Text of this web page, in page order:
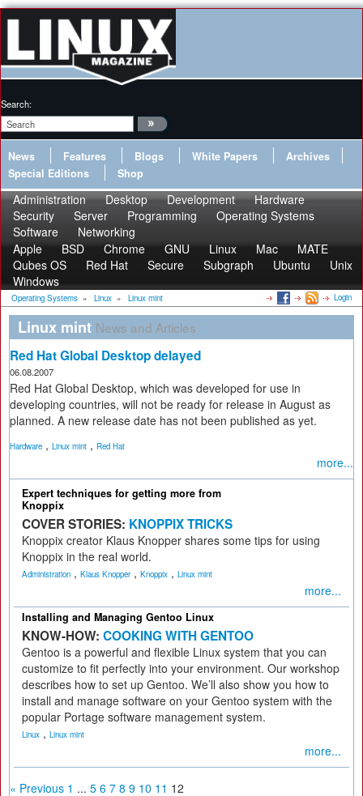
Search:
News Features Blogs White Papers
Archives
Special Editions
Shop
Administration Desktop Development
Hardware
Security
Server Programming
Operating Systems
Software
Networking
Apple
BSD Chrome GNU Linux Mac
MATE
Qubes OS
Red Hat Secure Subgraph Ubuntu
Unix
Windows
Operating Systems » Linux » Linux mint Login
Linux mint News and Articles
Red Hat Global Desktop delayed
06.08.2007
Red Hat Global Desktop, which was developed for use in
developing countries, will not be ready for release in August as
planned. A new release date has not been published as yet.
Hardware , Linux mint , Red Hat
more...
Expert techniques for getting more from
Knoppix
COVER STORIES: KNOPPIX TRICKS
Knoppix creator Klaus Knopper shares some tips for using
Knoppix in the real world.
Administration , Klaus Knopper, Knoppix , Linux mint
more...
Installing and Managing Gentoo Linux
KNOW-HOW: COOKING WITH GENTOO
Gentoo is a powerful and flexible Linux system that you can
customize to fit perfectly into your environment. Our workshop
describes how to set up Gentoo. We’ll also show you how to
install and manage software on your Gentoo system with the
popular Portage software management system.
Linux , Linux mint
more...
« Previous 1 ... 5 6 7 8 9 10 11 12